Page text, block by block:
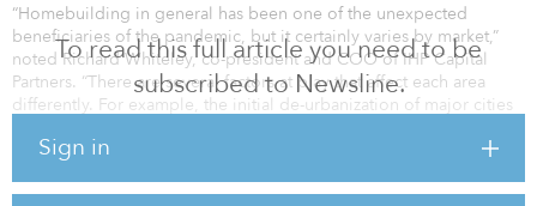
To read this full article you need to be
subscribed to Newsline.
Sign in
“Homebuilding in general has been one of the unexpected
beneficiaries of the pandemic, but it certainly varies by market,”
noted Richard Whiteley, co-president and COO of IHP Capital
Partners. “There are several factors at play that affect each area
differently. For example, the initial de-urbanization of major cities
environment, has benefited secondary markets like Sacramento,